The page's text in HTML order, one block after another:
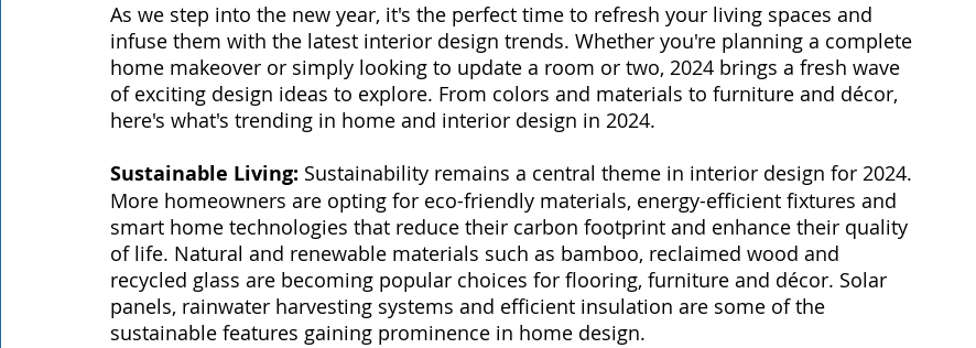
As we step into the new year, it's the perfect time to refresh your living spaces and
infuse them with the latest interior design trends. Whether you're planning a complete
home makeover or simply looking to update a room or two, 2024 brings a fresh wave
of exciting design ideas to explore. From colors and materials to furniture and décor,
here's what's trending in home and interior design in 2024.
Sustainable Living: Sustainability remains a central theme in interior design for 2024.
More homeowners are opting for eco-friendly materials, energy-efficient fixtures and
smart home technologies that reduce their carbon footprint and enhance their quality
of life. Natural and renewable materials such as bamboo, reclaimed wood and
recycled glass are becoming popular choices for flooring, furniture and décor. Solar
panels, rainwater harvesting systems and efficient insulation are some of the
sustainable features gaining prominence in home design.